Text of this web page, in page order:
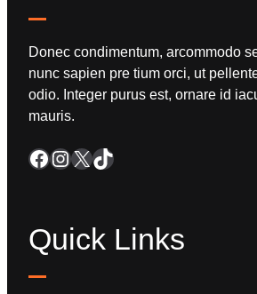
Donec condimentum, arcommodo
nunc sapien pre tium orci, ut
odio. Integer purus est, ornare id
mauris.
Quick Links